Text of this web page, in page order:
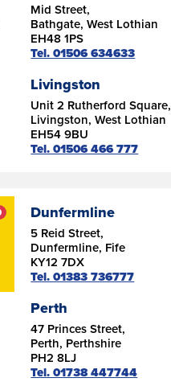
Mid Street,
Bathgate, West Lothian
EH48 1PS
Tel. 01506 634633
Livingston
Unit 2 Rutherford Square,
Livingston, West Lothian
EH54 9BU
Tel. 01506 466 777
Dunfermline
5 Reid Street,
Dunfermline, Fife
KY12 7DX
Tel. 01383 736777
Perth
47 Princes Street,
Perth, Perthshire
PH2 8LJ
Tel. 01738 447744